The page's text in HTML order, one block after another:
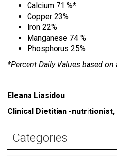
Calcium 71 %*
Copper 23%
Iron 22%
Manganese 74 %
Phosphorus 25%
*Percent Daily Values based on
Eleana Liasidou
Clinical Dietitian -nutritionist,
Categories